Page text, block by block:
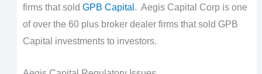
firms that sold GPB Capital . Aegis Capital Corp is one
of over the 60 plus broker dealer firms that sold GPB
Capital investments to investors.